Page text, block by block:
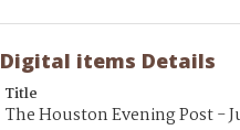
Digital items Details
Title
The Houston Evening Post -